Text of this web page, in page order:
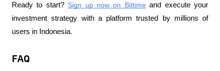
Ready to start? Sign up now on Bittime and execute your
investment strategy with a platform trusted by millions of
users in Indonesia.
FAQ